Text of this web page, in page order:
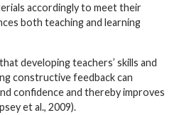
accordingly to meet their
both teaching and learning
developing teachers’ skills and
constructive feedback can
confidence and thereby improves
et al., 2009).